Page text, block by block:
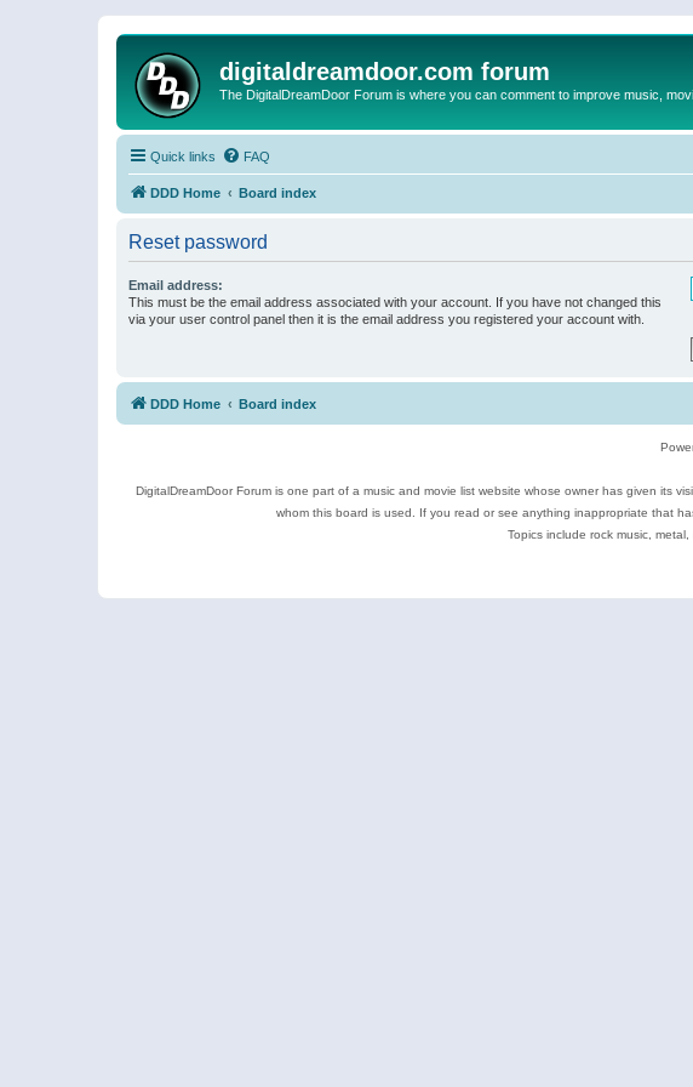
digitaldreamdoor.com forum
The DigitalDreamDoor Forum is where you can comment to improve music,
Quick links FAQ
DDD Home Board index
Reset password
Email address:
This must be the email address associated with your account. If you have not changed this
via your user control panel then it is the email address you registered your account with.
DDD Home Board index
DigitalDreamDoor Forum is one part of a music and movie list website whose owner has given its
whom this board is used. If you read or see anything inappropriate that
Topics include rock music,